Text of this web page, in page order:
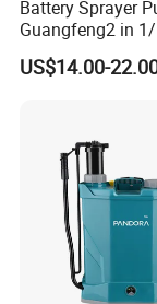
Battery Sprayer
Guangfeng2 in
Powered Hand/
Agriculture/
Electrostatic
Sprayer
US$14.00-